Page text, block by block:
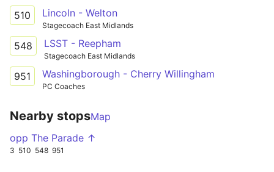
510 Lincoln - Welton
Stagecoach East Midlands
548 LSST - Reepham
Stagecoach East Midlands
951 Washingborough - Cherry Willingham
PC Coaches
Nearby stopsMap
opp The Parade ↑
3 510 548 951